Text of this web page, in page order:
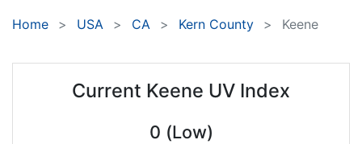
Home USA CA Kern County Keene
Current Keene UV Index
0 (Low)